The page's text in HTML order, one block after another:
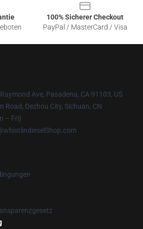
100% Sicherer Checkout
PayPal / MasterCard / Visa
Ave, Pasadena, CA 91103, US
Road, Dezhou City, Sichuan, CN
– Fri)